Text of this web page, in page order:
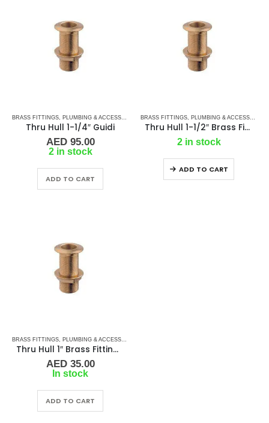
BRASS FITTINGS, PLUMBING & ACCESSORIES ,THRU-HULL
Thru Hull 1-1/4″ Guidi
AED95.00
2 in stock
ADD TO CART
BRASS FITTINGS, PLUMBING & ACCESSORIES
Thru Hull 1-1/2″ Brass Fitting Guidi
2 in stock
ADD TO CART
BRASS FITTINGS, PLUMBING & ACCESSORIES
Thru Hull 1″ Brass Fitting Guidi
AED35.00
In stock
ADD TO CART